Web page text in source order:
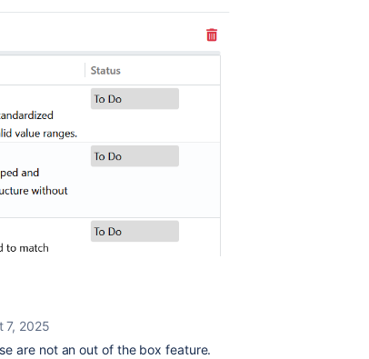
7, 2025
are not an out of the box feature.